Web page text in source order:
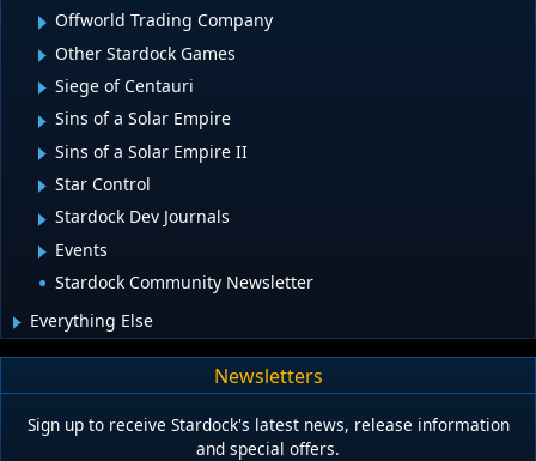
Offworld Trading Company
Other Stardock Games
Siege of Centauri
Sins of a Solar Empire
Sins of a Solar Empire II
Star Control
Stardock Dev Journals
Events
Stardock Community Newsletter
Everything Else
Newsletters
Sign up to receive Stardock's latest news, release information
and special offers.